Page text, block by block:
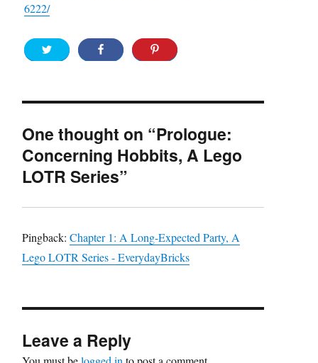
6222/
One thought on “Prologue:
Concerning Hobbits, A Lego
LOTR Series”
Pingback: Chapter 1: A Long-Expected Party, A
Lego LOTR Series - EverydayBricks
Leave a Reply